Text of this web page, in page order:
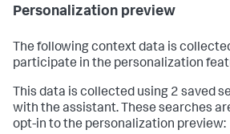
Personalization preview
The following context data is
participate in the personalization
This data is collected using 2 saved
with the assistant. These searches
opt-in to the personalization preview: